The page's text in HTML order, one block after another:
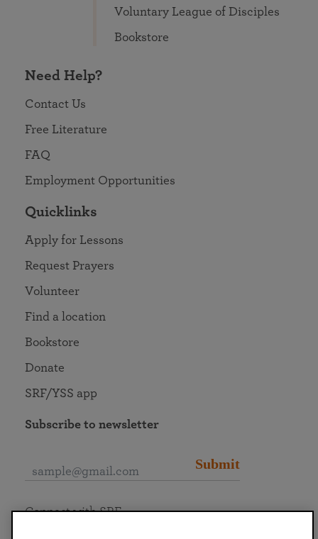
Voluntary League of Disciples
Bookstore
Need Help?
Contact Us
Free Literature
FAQ
Employment Opportunities
Quicklinks
Apply for Lessons
Request Prayers
Volunteer
Find a location
Bookstore
Donate
SRF/YSS app
Subscribe to newsletter
Submit
Connect with SRF